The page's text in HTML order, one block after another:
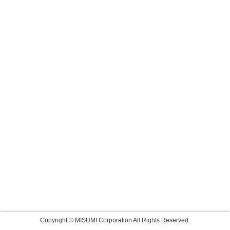
Copyright © MISUMI Corporation All Rights Reserved.